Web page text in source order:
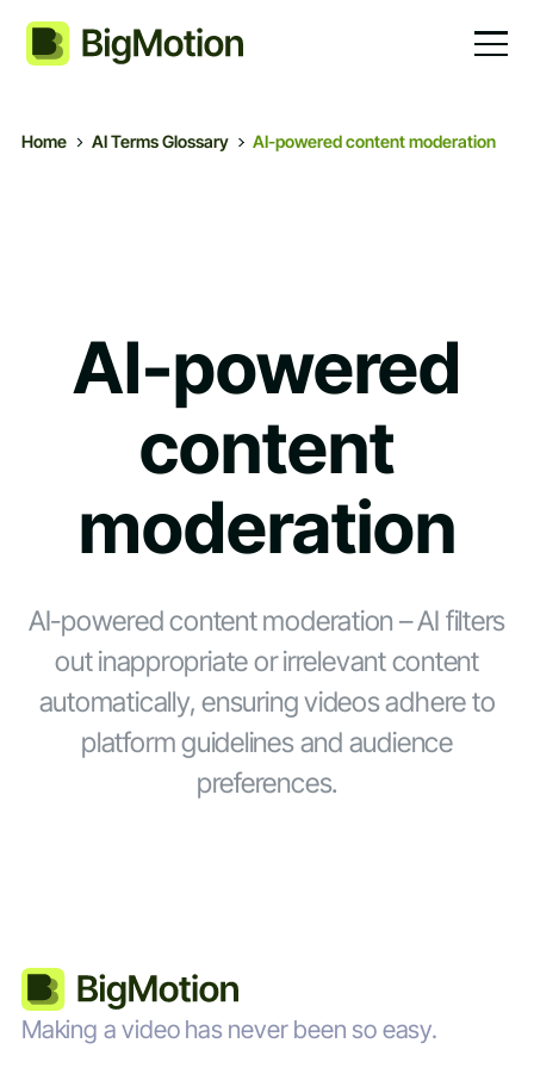
Home AI Terms Glossary AI-powered content moderation
AI-powered
content
moderation
AI-powered content moderation – AI filters
out inappropriate or irrelevant content
automatically, ensuring videos adhere to
platform guidelines and audience
preferences.
Making a video has never been so easy.